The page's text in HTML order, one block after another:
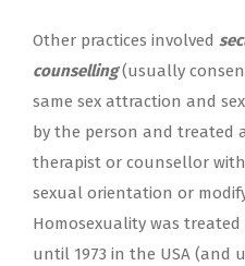
Other practices involved
counselling(usually
same sex attraction and
by the person and treated
therapist or counsellor
sexual orientation or
Homosexuality was
until 1973 in the USA (and